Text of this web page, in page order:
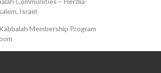
Israel
Membership Program